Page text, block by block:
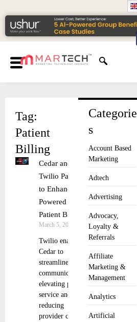
Categorie
s
Account Based
Marketing
Adtech
Advertising
Advocacy,
Loyalty &
Referrals
Affiliate
Marketing &
Management
Analytics
Artificial
Tag:
Patient
Billing
Cedar and
Twilio Partner
to Enhance AI-
Powered
Patient Billing
March 5, 2025
Twilio enables
Cedar to
streamline
communications,
elevating patient
service and
reducing
provider costs